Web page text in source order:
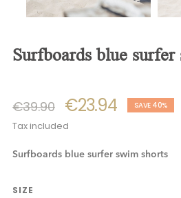
surfboards blue
€39.90 €23.94 SAVE 40%
Tax included
Surfboards blue surfer swim shorts
SIZE